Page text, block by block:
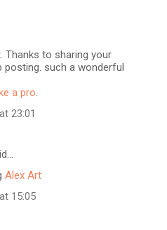
Thanks to sharing your
posting. such a wonderful
a pro.
23:01
Alex Art
15:05